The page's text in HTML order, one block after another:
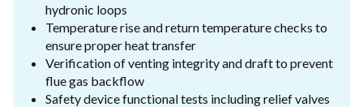
hydronic loops
Temperature rise and return temperature checks to
ensure proper heat transfer
Verification of venting integrity and draft to prevent
flue gas backflow
Safety device functional tests including relief valves